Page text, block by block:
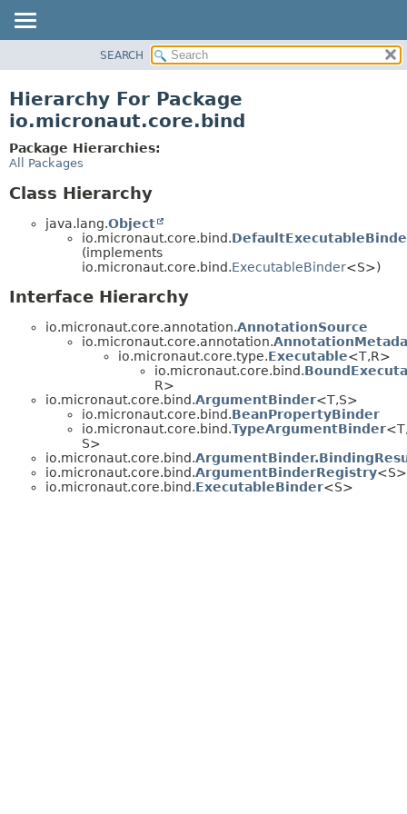
CLASS
DEPRECATED
INDEX
SEARCH
Hierarchy For Package
io.micronaut.core.bind
Package Hierarchies:
All Packages
Class Hierarchy
java.lang.Object
io.micronaut.core.bind.
(implements
io.micronaut.core.bind.ExecutableBinder<S>)
Interface Hierarchy
io.micronaut.core.annotation.AnnotationSource
io.micronaut.core.annotation.
io.micronaut.core.type.Executable<T,R>
io.micronaut.core.bind.
R>
io.micronaut.core.bind.ArgumentBinder<T,S>
io.micronaut.core.bind.BeanPropertyBinder
io.micronaut.core.bind.TypeArgumentBinder
S>
io.micronaut.core.bind.
io.micronaut.core.bind.ArgumentBinderRegistry<S>
io.micronaut.core.bind.ExecutableBinder<S>